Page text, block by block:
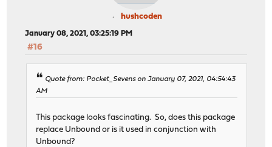
hushcoden
January 08, 2021, 03:25:19 PM
#16
Quote from: Pocket_Sevens on January 07, 2021, 04:54:43
AM
This package looks fascinating. So, does this package
replace Unbound or is it used in conjunction with
Unbound?